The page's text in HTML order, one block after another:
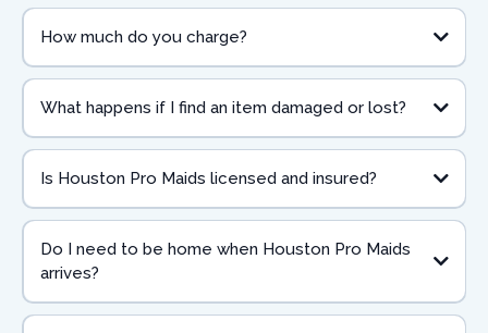
How much do you charge?
What happens if I find an item damaged or lost?
Is Houston Pro Maids licensed and insured?
Do I need to be home when Houston Pro Maids
arrives?